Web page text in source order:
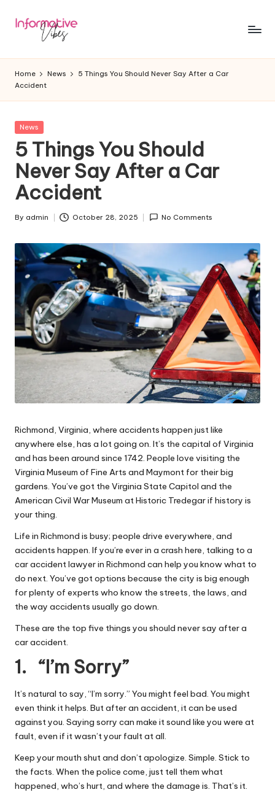
Skip
In
f
o
r
m
a
ti
v
e
V
ib
e
s
Stay
Home News
5 Things You Should Never Say After a Car
Accident
Posted
News
5 Things You Should
Never Say After a Car
Accident
Posted
By admin October 28, 2025 No Comments
Richmond, Virginia, where accidents happen just like
anywhere else, has a lot going on. It’s the capital of Virginia
and has been around since 1742. People love visiting the
Virginia Museum of Fine Arts and Maymont for their big
gardens. You’ve got the Virginia State Capitol and the
American Civil War Museum at Historic Tredegar if history is
your thing.
Life in Richmond is busy; people drive everywhere, and
accidents happen. If you’re ever in a crash here, talking to a
car accident lawyer in Richmond can help you know what to
do next. You’ve got options because the city is big enough
for plenty of experts who know the streets, the laws, and
the way accidents usually go down.
These are the top five things you should never say after a
car accident.
1. “I’m Sorry”
It’s natural to say, “I’m sorry.” You might feel bad. You might
even think it helps. But after an accident, it can be used
against you. Saying sorry can make it sound like you were at
fault, even if it wasn’t your fault at all.
Keep your mouth shut and don’t apologize. Simple. Stick to
the facts. When the police come, just tell them what
happened, who’s hurt, and where the damage is. That’s it.